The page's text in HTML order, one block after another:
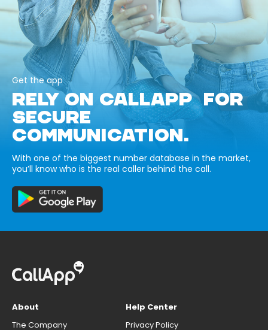
Get the app
RELY ON CALLAPP FOR
SECURE
COMMUNICATION.
With one of the biggest number database in the market,
you’ll know who is the real caller behind the call.
About
The Company
Help Center
Privacy Policy